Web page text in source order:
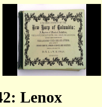
Lenox